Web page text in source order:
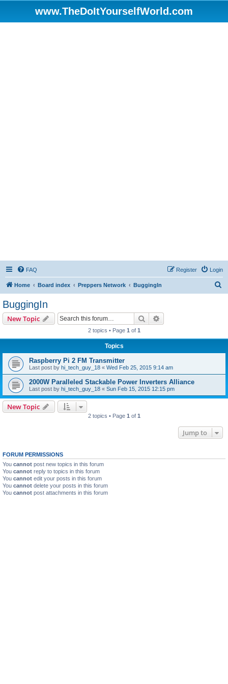
www.TheDoItYourselfWorld.com
FAQ Login
Register
Home Board index Preppers Network BuggingIn
BuggingIn
New Topic Search
2 topics • Page 1 of 1
Topics
Raspberry Pi 2 FM Transmitter
Last post by hi_tech_guy_18 « Wed Feb 25, 2015 9:14 am
2000W Paralleled Stackable Power Inverters Alliance
Last post by hi_tech_guy_18 « Sun Feb 15, 2015 12:15 pm
New Topic
2 topics • Page 1 of 1
Jump to
FORUM PERMISSIONS
You cannot post new topics in this forum
You cannot reply to topics in this forum
You cannot edit your posts in this forum
You cannot delete your posts in this forum
You cannot post attachments in this forum